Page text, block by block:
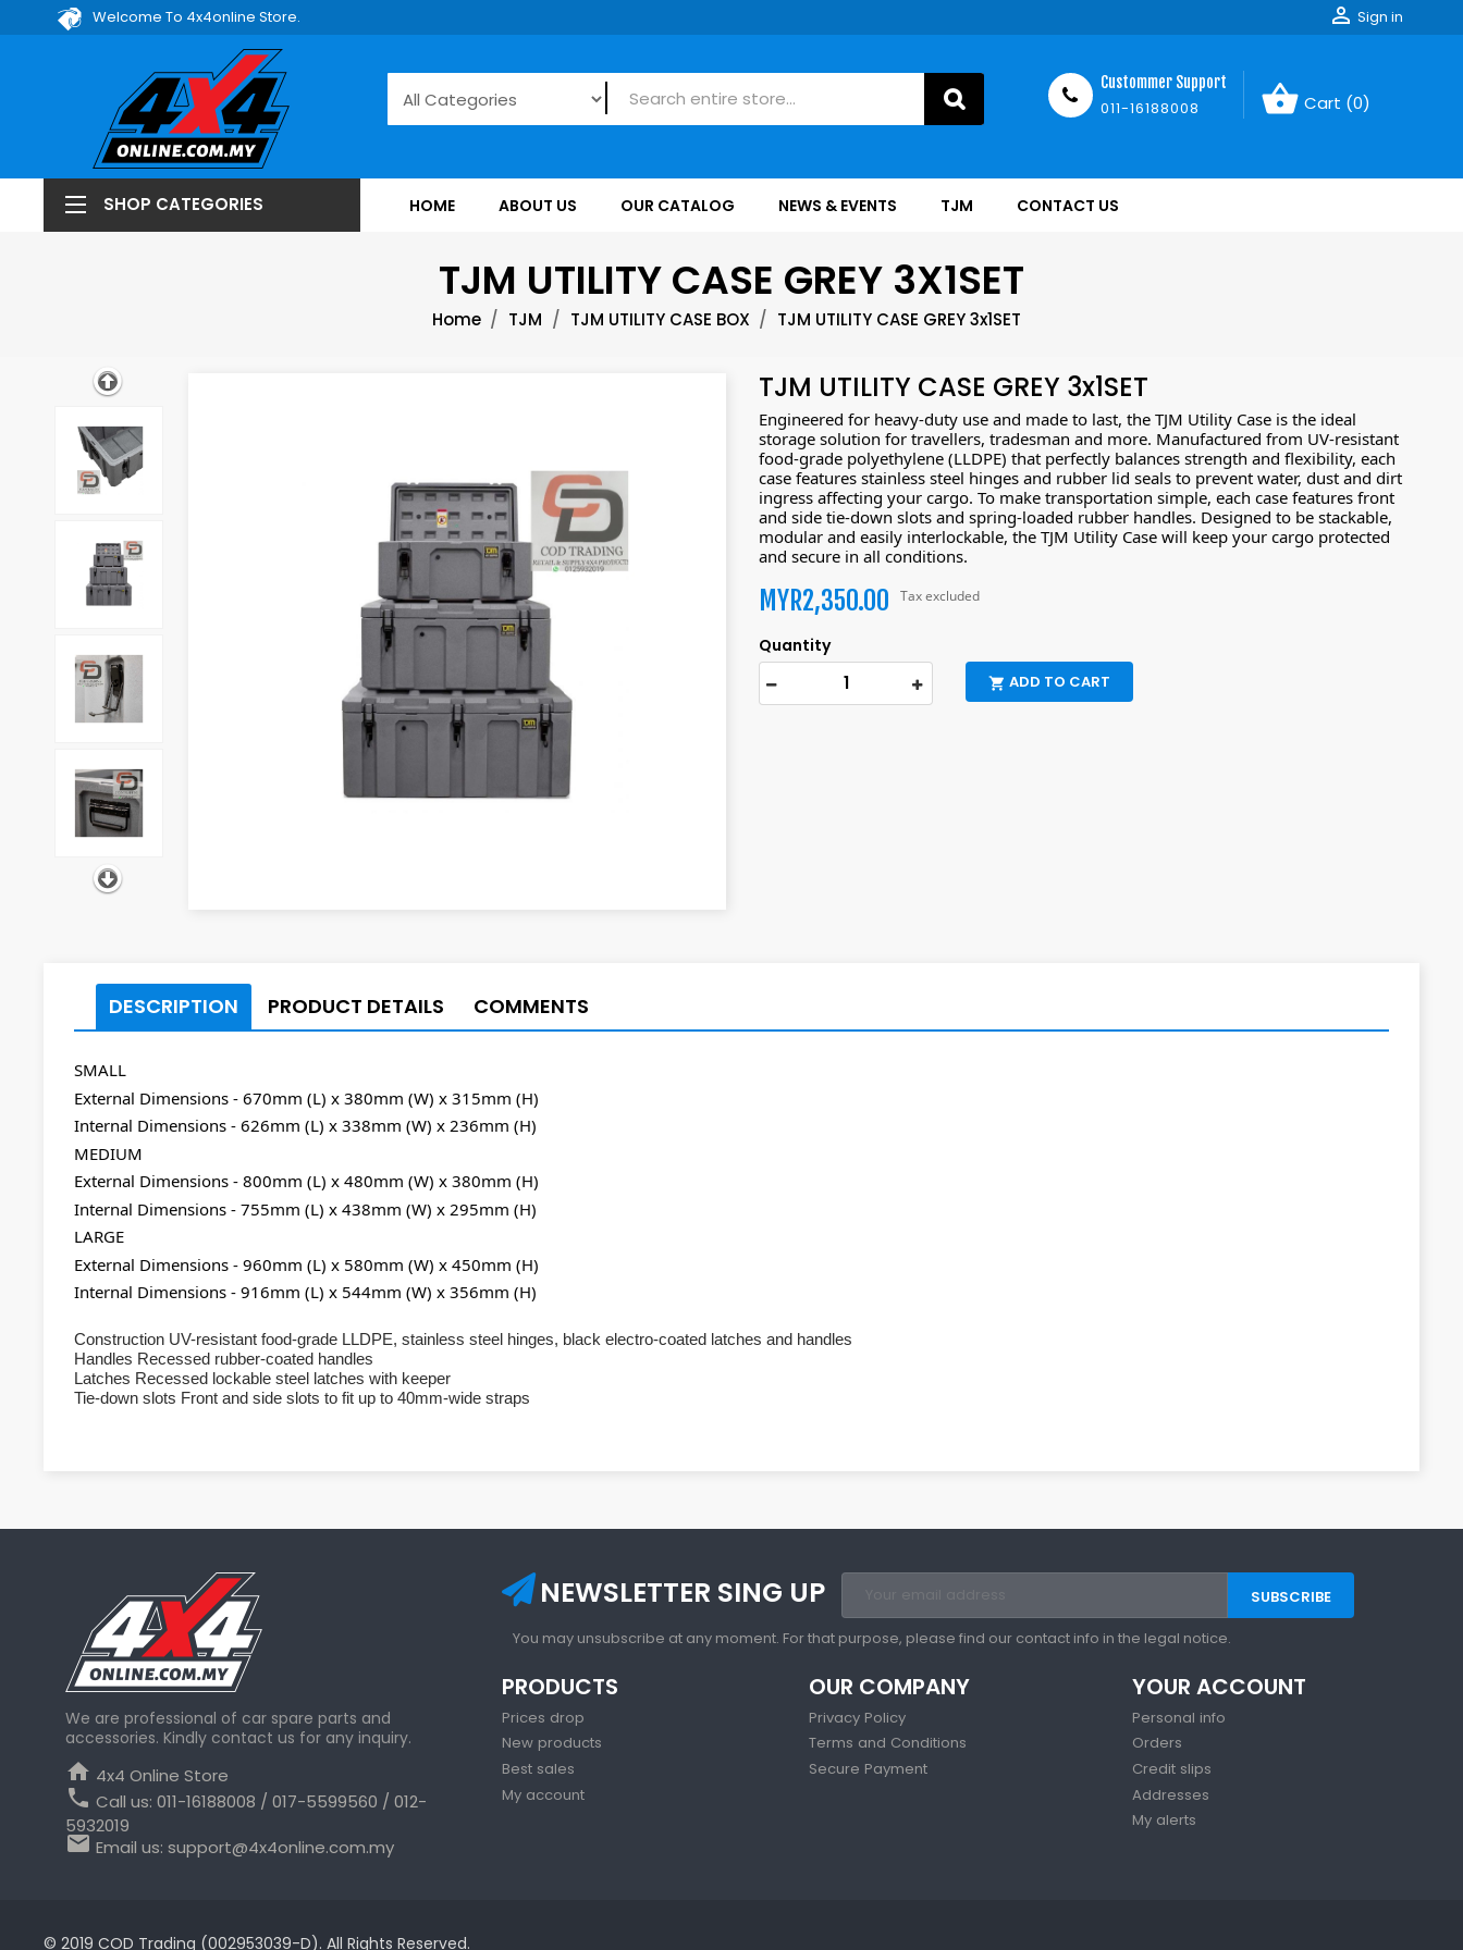
Welcome To 4x4online Store.  Sign in
shopping_basket Cart (0)
Custommer Support
011-16188008
HOME ABOUT US OUR CATALOG NEWS & EVENTS TJM CONTACT US
SHOP CATEGORIES
TJM UTILITY CASE GREY 3X1SET
Home TJM TJM UTILITY CASE BOX TJM UTILITY CASE GREY 3x1SET
TJM UTILITY CASE GREY 3x1SET
Engineered for heavy-duty use and made to last, the TJM Utility Case is the ideal
storage solution for travellers, tradesman and more. Manufactured from UV-resistant
food-grade polyethylene (LLDPE) that perfectly balances strength and flexibility, each
case features stainless steel hinges and rubber lid seals to prevent water, dust and dirt
ingress affecting your cargo. To make transportation simple, each case features front
and side tie-down slots and spring-loaded rubber handles. Designed to be stackable,
modular and easily interlockable, the TJM Utility Case will keep your cargo protected
and secure in all conditions.
MYR2,350.00 Tax excluded
Quantity
 ADD TO CART
DESCRIPTION PRODUCT DETAILS COMMENTS
SMALL
External Dimensions - 670mm (L) x 380mm (W) x 315mm (H)
Internal Dimensions - 626mm (L) x 338mm (W) x 236mm (H)
MEDIUM
External Dimensions - 800mm (L) x 480mm (W) x 380mm (H)
Internal Dimensions - 755mm (L) x 438mm (W) x 295mm (H)
LARGE
External Dimensions - 960mm (L) x 580mm (W) x 450mm (H)
Internal Dimensions - 916mm (L) x 544mm (W) x 356mm (H)
Construction UV-resistant food-grade LLDPE, stainless steel hinges, black electro-coated latches and handles
Handles Recessed rubber-coated handles
Latches Recessed lockable steel latches with keeper
Tie-down slots Front and side slots to fit up to 40mm-wide straps
We are professional of car spare parts and
accessories. Kindly contact us for any inquiry.
home 4x4 Online Store
phone Call us: 011-16188008 / 017-5599560 / 012-
5932019
email Email us: support@4x4online.com.my
NEWSLETTER SING UP
You may unsubscribe at any moment. For that purpose, please find our contact info in the legal notice.
PRODUCTS
Prices drop
New products
Best sales
My account
OUR COMPANY
Privacy Policy
Terms and Conditions
Secure Payment
YOUR ACCOUNT
Personal info
Orders
Credit slips
Addresses
My alerts
© 2019 COD Trading (002953039-D). All Rights Reserved.